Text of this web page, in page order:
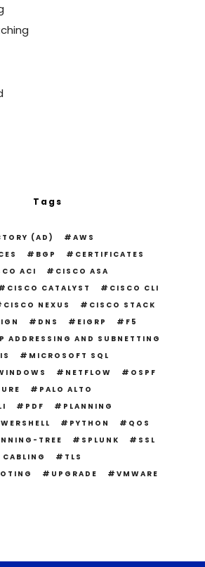
Tags
(AD)
AWS
BGP
CERTIFICATES
ACI
CISCO ASA
CISCO CATALYST
CISCO CLI
CISCO NEXUS
CISCO STACK
DNS EIGRP
F5
ADDRESSING AND SUBNETTING
MICROSOFT SQL
NETFLOW
OSPF
PALO ALTO
PDF
PLANNING
PYTHON
QOS
TREE SPLUNK
SSL
CABLING
TLS
UPGRADE
VMWARE